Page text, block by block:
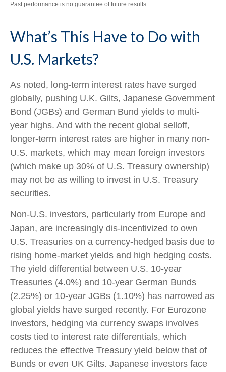
Past performance is no guarantee of future results.
What’s This Have to Do with
U.S. Markets?
As noted, long-term interest rates have surged
globally, pushing U.K. Gilts, Japanese Government
Bond (JGBs) and German Bund yields to multi-
year highs. And with the recent global selloff,
longer-term interest rates are higher in many non-
U.S. markets, which may mean foreign investors
(which make up 30% of U.S. Treasury ownership)
may not be as willing to invest in U.S. Treasury
securities.
Non-U.S. investors, particularly from Europe and
Japan, are increasingly dis-incentivized to own
U.S. Treasuries on a currency-hedged basis due to
rising home-market yields and high hedging costs.
The yield differential between U.S. 10-year
Treasuries (4.0%) and 10-year German Bunds
(2.25%) or 10-year JGBs (1.10%) has narrowed as
global yields have surged recently. For Eurozone
investors, hedging via currency swaps involves
costs tied to interest rate differentials, which
reduces the effective Treasury yield below that of
Bunds or even UK Gilts. Japanese investors face